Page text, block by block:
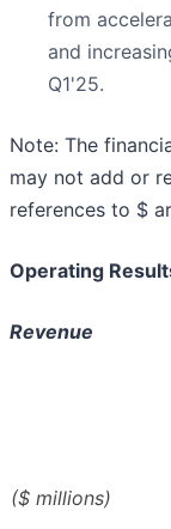
from
and
Q1'25.
Note: The
may not add or
references to $
Operating
Revenue
($ millions)